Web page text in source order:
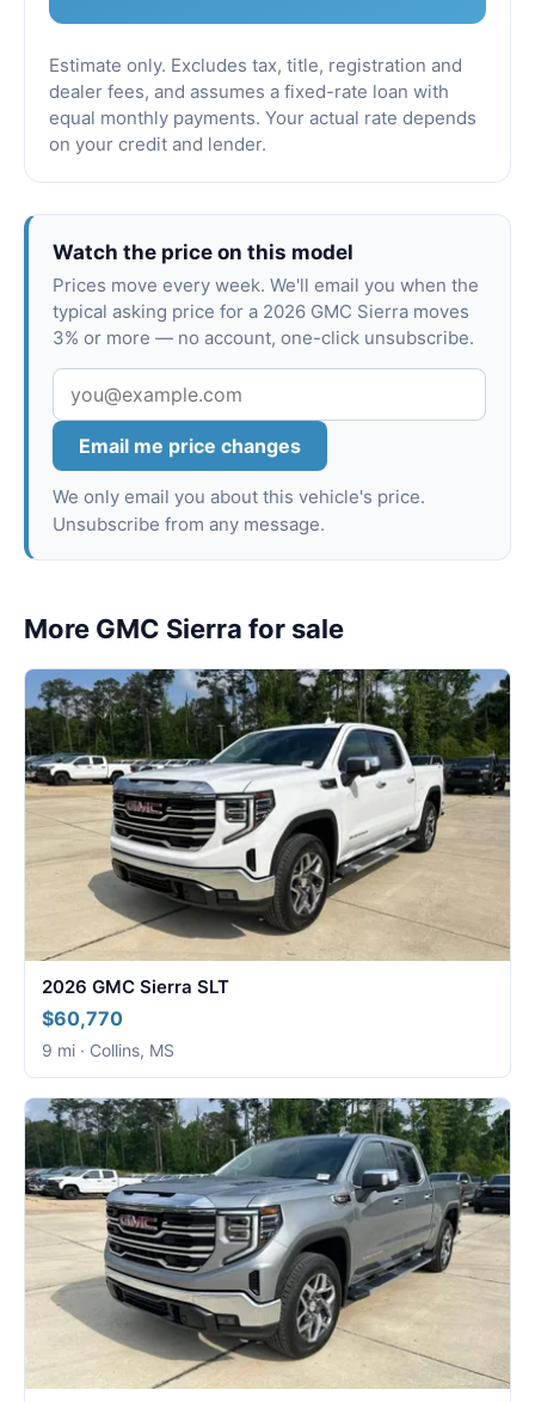
Estimate only. Excludes tax, title, registration and
dealer fees, and assumes a fixed-rate loan with
equal monthly payments. Your actual rate depends
on your credit and lender.
Watch the price on this model
Prices move every week. We'll email you when the
typical asking price for a 2026 GMC Sierra moves
3% or more — no account, one-click unsubscribe.
Email me price changes
We only email you about this vehicle's price.
Unsubscribe from any message.
More GMC Sierra for sale
2026 GMC Sierra SLT
$60,770
9 mi · Collins, MS